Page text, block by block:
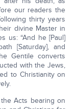
our readers the
thirty years
divine Master in
us: “And he [Paul]
[Saturday], and
Gentile converts
with the Jews,
to Christianity on
Acts bearing on